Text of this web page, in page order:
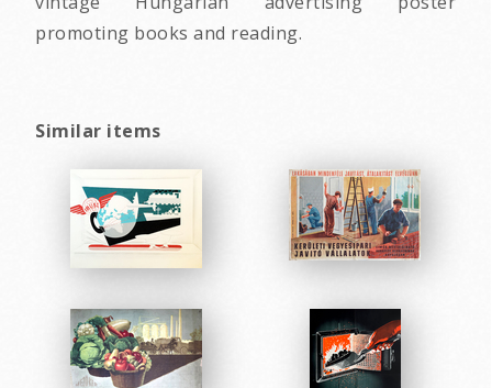
promoting books and reading.
Similar items